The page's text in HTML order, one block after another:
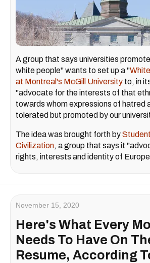
A group that says universities
white people" wants to set up a "
at Montreal's McGill University to, in
"advocate for the interests of that
towards whom expressions of hatred
tolerated but promoted by our
The idea was brought forth by
Civilization, a group that says it
rights, interests and identity of
November 15, 2020
Here's What Every
Needs To Have On
Resume, According